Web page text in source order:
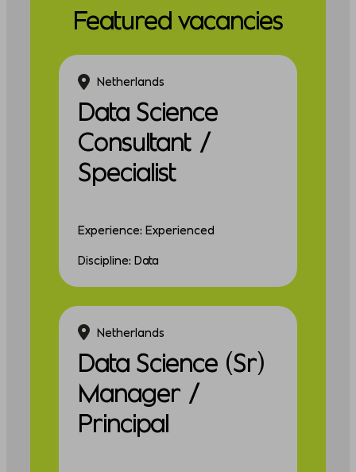
Featured vacancies
Netherlands
Data Science
Consultant /
Specialist
Experience: Experienced
Discipline: Data
Netherlands
Data Science (Sr)
Manager /
Principal